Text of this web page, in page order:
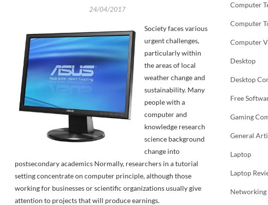
24/04/2017
Society faces various
urgent challenges,
particularly within
the areas of local
weather change and
sustainability. Many
people with a
computer and
knowledge research
science background
change into
postsecondary academics Normally, researchers in a tutorial
setting concentrate on computer principle, although those
working for businesses or scientific organizations usually give
attention to projects that will produce earnings.
Computer
Computer
Computer
Desktop
Desktop
Free
Gaming
General
Laptop
Laptop
Networking